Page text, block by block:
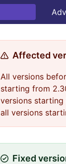
Affected
All versions
starting from
versions
all versions
Fixed